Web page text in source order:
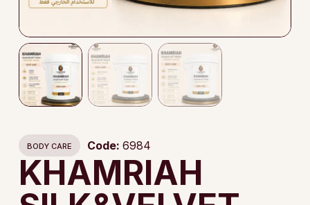
Code: 6984
BODY CARE
KHAMRIAH